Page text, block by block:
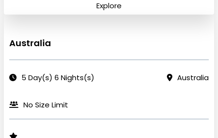
Explore
Australia
5 Day(s) 6 Nights(s) Australia
No Size Limit